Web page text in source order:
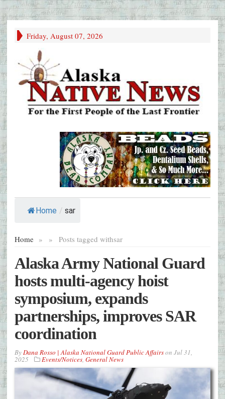
Friday, August 07, 2026
Home / sar
Home » Posts tagged with
» sar
Alaska Army National Guard
hosts multi-agency hoist
symposium, expands
partnerships, improves SAR
coordination
ByDana Rosso | Alaska National Guard Public Affairson Jul 31,
2025 Events/Notices, General News